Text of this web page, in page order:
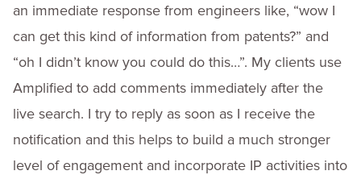
an immediate response from engineers like, “wow I
can get this kind of information from patents?” and
“oh I didn’t know you could do this…”. My clients use
Amplified to add comments immediately after the
live search. I try to reply as soon as I receive the
notification and this helps to build a much stronger
level of engagement and incorporate IP activities into